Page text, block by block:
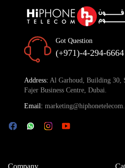
Got Question
(+971)-4-294-6664
Address: Al Garhoud, Building 30,
Fajer Business Centre, Dubai.
Email:
Company